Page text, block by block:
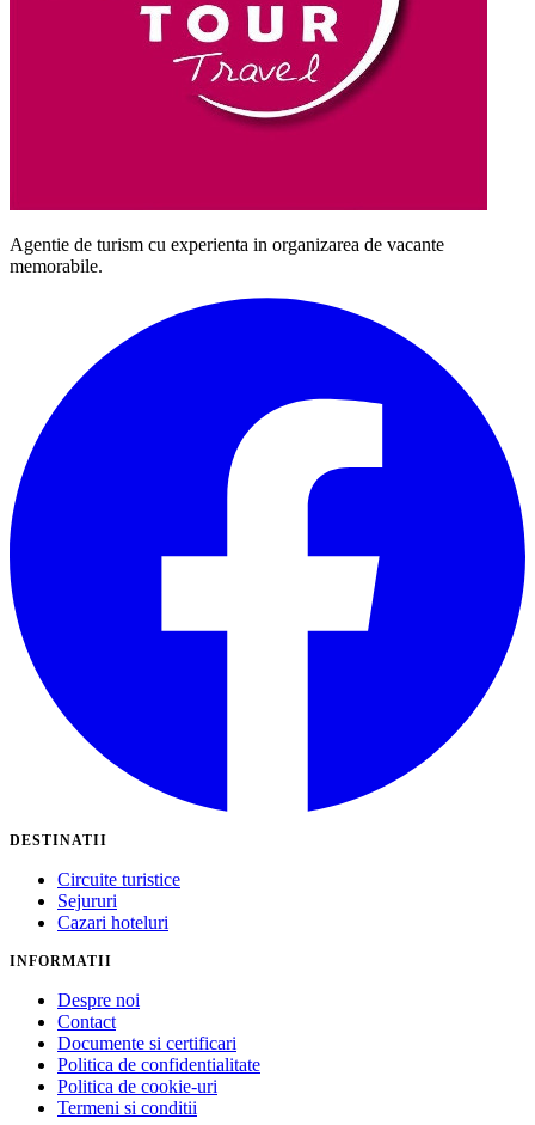
Agentie de turism cu experienta in organizarea de vacante
memorabile.
DESTINATII
Circuite turistice
Sejururi
Cazari hoteluri
INFORMATII
Despre noi
Contact
Documente si certificari
Politica de confidentialitate
Politica de cookie-uri
Termeni si conditii